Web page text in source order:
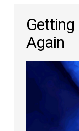
Getting
Again